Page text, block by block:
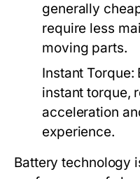
generally
require less
moving parts.
Instant Torque:
instant torque,
acceleration
experience.
Battery technology